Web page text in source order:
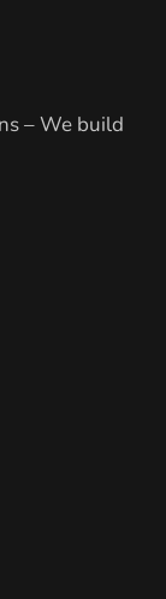
– We build